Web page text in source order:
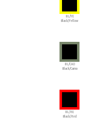
BL/YE
Black/Yellow
BL/CAO
Black/Camo
BL/RE
Black/Red